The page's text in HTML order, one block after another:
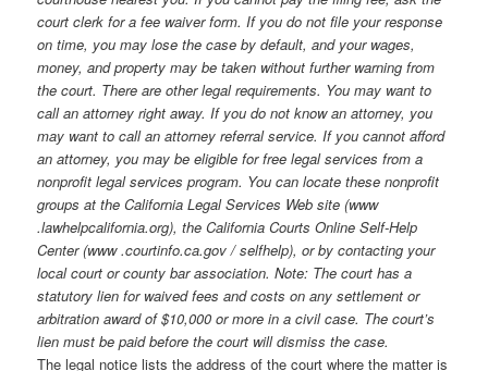
court clerk for a fee waiver form. If you do not file your response
on time, you may lose the case by default, and your wages,
money, and property may be taken without further warning from
the court. There are other legal requirements. You may want to
call an attorney right away. If you do not know an attorney, you
may want to call an attorney referral service. If you cannot afford
an attorney, you may be eligible for free legal services from a
nonprofit legal services program. You can locate these nonprofit
groups at the California Legal Services Web site (www
.lawhelpcalifornia.org), the California Courts Online Self-Help
Center (www .courtinfo.ca.gov / selfhelp), or by contacting your
local court or county bar association. Note: The court has a
statutory lien for waived fees and costs on any settlement or
arbitration award of $10,000 or more in a civil case. The court’s
lien must be paid before the court will dismiss the case.
The legal notice lists the address of the court where the matter is